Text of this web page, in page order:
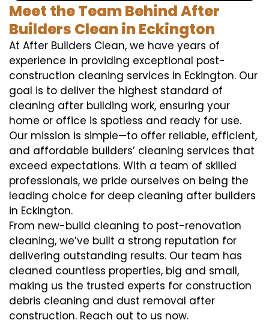
Meet the Team Behind After
Builders Clean in Eckington
At After Builders Clean, we have years of
experience in providing exceptional post-
construction cleaning services in Eckington. Our
goal is to deliver the highest standard of
cleaning after building work, ensuring your
home or office is spotless and ready for use.
Our mission is simple—to offer reliable, efficient,
and affordable builders’ cleaning services that
exceed expectations. With a team of skilled
professionals, we pride ourselves on being the
leading choice for deep cleaning after builders
in Eckington.
From new-build cleaning to post-renovation
cleaning, we’ve built a strong reputation for
delivering outstanding results. Our team has
cleaned countless properties, big and small,
making us the trusted experts for construction
debris cleaning and dust removal after
construction. Reach out to us now.